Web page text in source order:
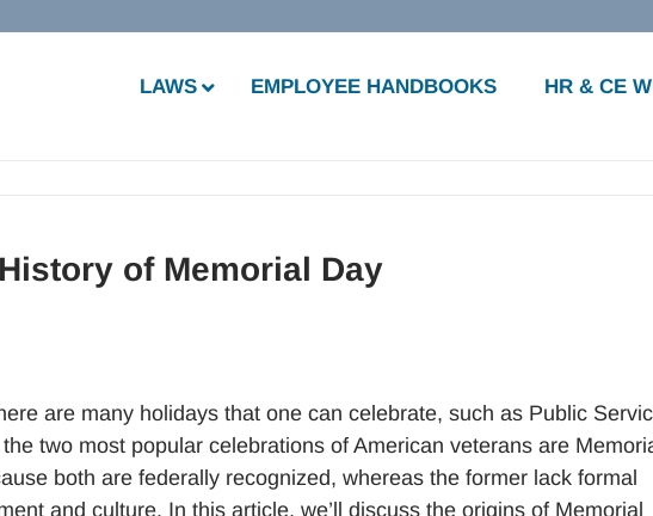
LAWS EMPLOYEE HANDBOOKS HR & CE
of Memorial Day
are many holidays that one can celebrate, such as Public
two most popular celebrations of American veterans are
both are federally recognized, whereas the former lack formal
and culture. In this article, we’ll discuss the origins of Memorial